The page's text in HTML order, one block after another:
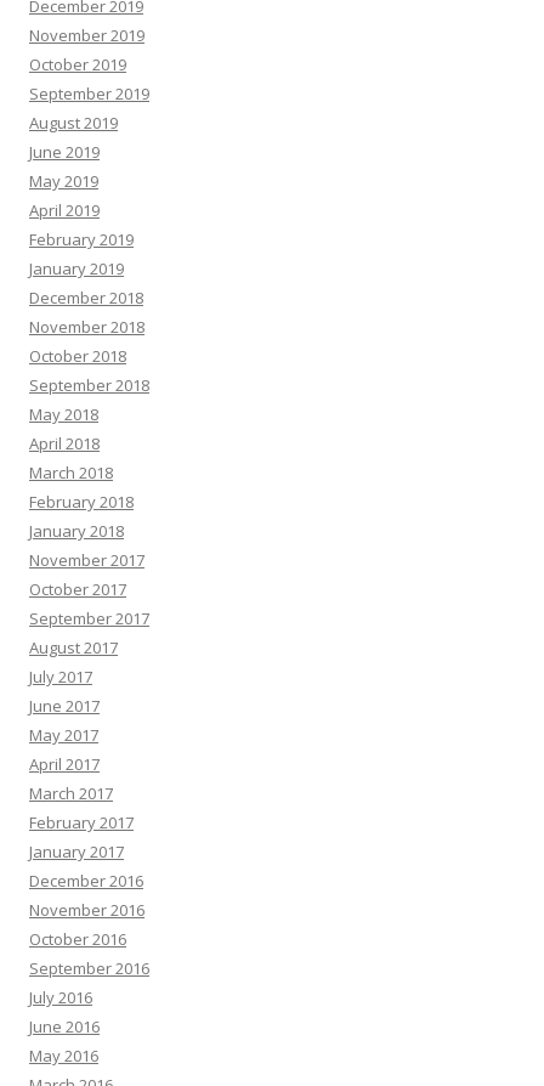
December 2019
November 2019
October 2019
September 2019
August 2019
June 2019
May 2019
April 2019
February 2019
January 2019
December 2018
November 2018
October 2018
September 2018
May 2018
April 2018
March 2018
February 2018
January 2018
November 2017
October 2017
September 2017
August 2017
July 2017
June 2017
May 2017
April 2017
March 2017
February 2017
January 2017
December 2016
November 2016
October 2016
September 2016
July 2016
June 2016
May 2016